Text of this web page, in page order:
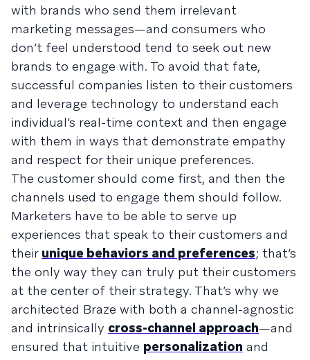
with brands who send them irrelevant
marketing messages—and consumers who
don’t feel understood tend to seek out new
brands to engage with. To avoid that fate,
successful companies listen to their customers
and leverage technology to understand each
individual’s real-time context and then engage
with them in ways that demonstrate empathy
and respect for their unique preferences.
The customer should come first, and then the
channels used to engage them should follow.
Marketers have to be able to serve up
experiences that speak to their customers and
their unique behaviors and preferences; that’s
the only way they can truly put their customers
at the center of their strategy. That’s why we
architected Braze with both a channel-agnostic
and intrinsically cross-channel approach—and
ensured that intuitive personalization and